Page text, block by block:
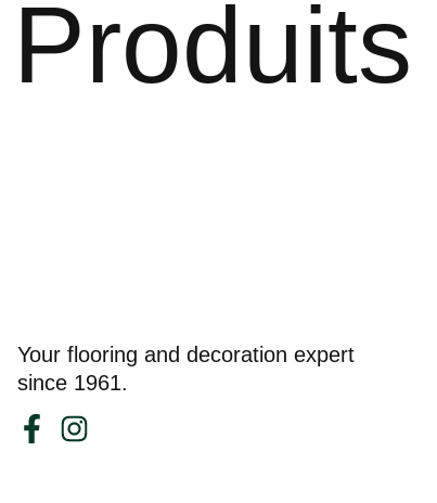
Your flooring and decoration expert
since 1961.